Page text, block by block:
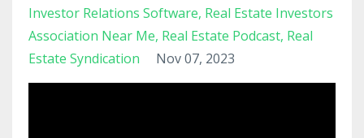
Investor Relations Software Real Estate Investors
Association Near Me Real Estate Podcast Real
Estate Syndication
Nov 07, 2023